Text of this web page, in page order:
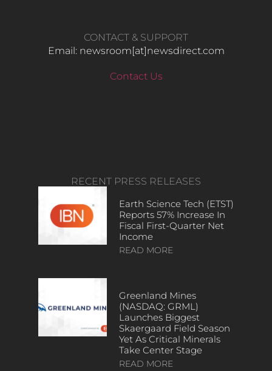
CONTACT & SUPPORT
Email: newsroom[at]newsdirect.com
Contact Us
RECENT PRESS RELEASES
Earth Science Tech (ETST)
Reports 57% Increase In
Fiscal First-Quarter Net
Income
READ MORE
Greenland Mines
(NASDAQ: GRML)
Launches Biggest
Skaergaard Field Season
Yet As Critical Minerals
Take Center Stage
READ MORE